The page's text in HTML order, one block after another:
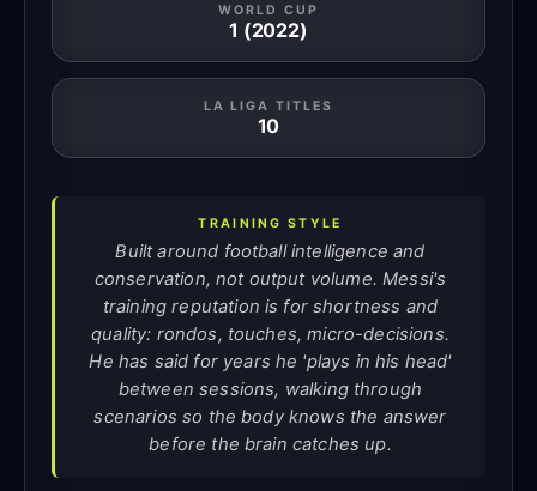
WORLD CUP
1 (2022)
LA LIGA TITLES
10
TRAINING STYLE
Built around football intelligence and
conservation, not output volume. Messi's
training reputation is for shortness and
quality: rondos, touches, micro-decisions.
He has said for years he 'plays in his head'
between sessions, walking through
scenarios so the body knows the answer
before the brain catches up.